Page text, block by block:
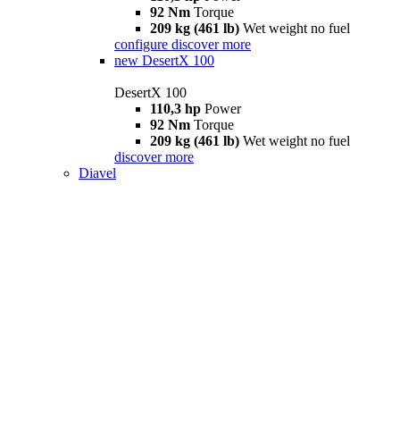
92 Nm Torque
209 kg (461 lb) Wet weight no fuel
configure discover more
new DesertX 100
DesertX 100
110,3 hp Power
92 Nm Torque
209 kg (461 lb) Wet weight no fuel
discover more
Diavel